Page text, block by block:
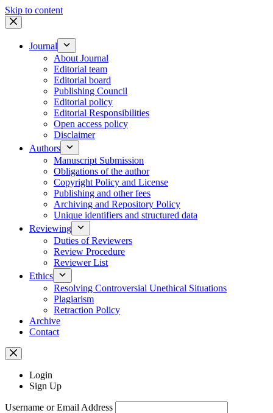
Skip to content
Journal
About Journal
Editorial team
Editorial board
Publishing Council
Editorial policy
Editorial Responsibilities
Open access policy
Disclaimer
Authors
Manuscript Submission
Obligations of the author
Copyright Policy and License
Publishing and other fees
Archiving and Repository Policy
Unique identifiers and structured data
Reviewing
Duties of Reviewers
Review Procedure
Reviewer List
Ethics
Resolving Controversial Unethical Situations
Plagiarism
Retraction Policy
Archive
Contact
Login
Sign Up
Username or Email Address